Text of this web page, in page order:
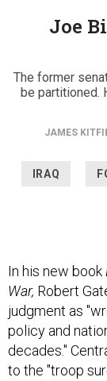
Joe
The former
be partitioned.
JAMES
IRAQ
In his new book
War, Robert
judgment as
policy and
decades."
to the "troop